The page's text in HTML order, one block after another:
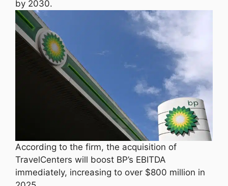
by 2030.
According to the firm, the acquisition of
TravelCenters will boost BP’s EBITDA
immediately, increasing to over $800 million in